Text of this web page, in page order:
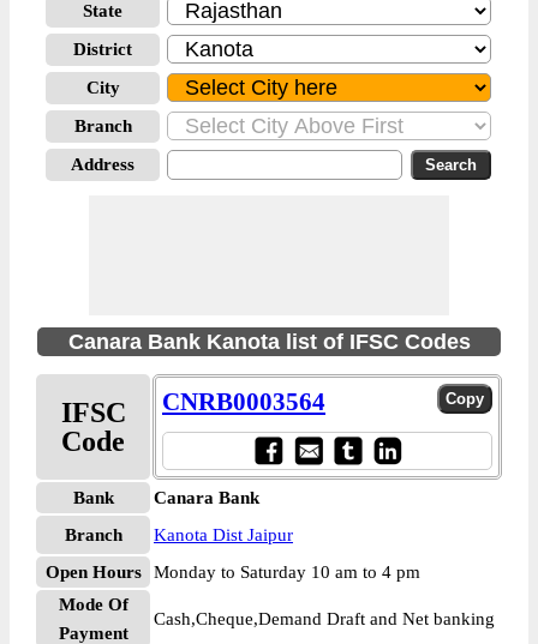
State
District
City
Branch
Address
Canara Bank Kanota list of IFSC Codes
IFSC
Code
CNRB0003564
Bank
Canara Bank
Branch
Kanota Dist Jaipur
Open Hours
Monday to Saturday 10 am to 4 pm
Mode Of
Payment
Cash,Cheque,Demand Draft and Net banking